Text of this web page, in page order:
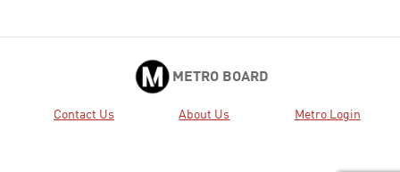
2016-0529 CONSIDER: A.
Extending Line 501 Pilot
additional 180 days; and B.
METRO BOARD
Contact Us About Us Metro Login